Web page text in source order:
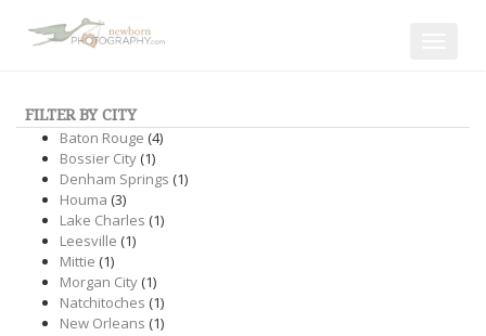
FILTER BY CITY
Baton Rouge (4)
Bossier City(1)
Denham Springs (1)
Houma (3)
Lake Charles (1)
Leesville (1)
Mittie (1)
Morgan City(1)
Natchitoches (1)
New Orleans (1)